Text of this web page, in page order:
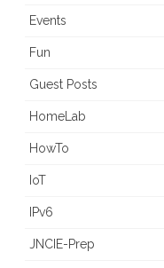
Events
Fun
Guest Posts
HomeLab
HowTo
IoT
IPv6
JNCIE-Prep